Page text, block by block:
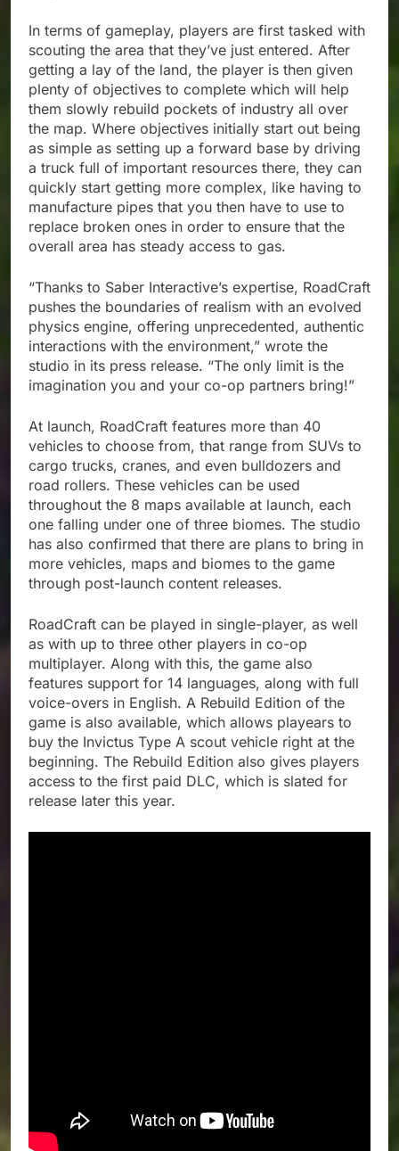
In terms of gameplay, players are first tasked with
scouting the area that they’ve just entered. After
getting a lay of the land, the player is then given
plenty of objectives to complete which will help
them slowly rebuild pockets of industry all over
the map. Where objectives initially start out being
as simple as setting up a forward base by driving
a truck full of important resources there, they can
quickly start getting more complex, like having to
manufacture pipes that you then have to use to
replace broken ones in order to ensure that the
overall area has steady access to gas.
“Thanks to Saber Interactive’s expertise, RoadCraft
pushes the boundaries of realism with an evolved
physics engine, offering unprecedented, authentic
interactions with the environment,” wrote the
studio in its press release. “The only limit is the
imagination you and your co-op partners bring!”
At launch, RoadCraft features more than 40
vehicles to choose from, that range from SUVs to
cargo trucks, cranes, and even bulldozers and
road rollers. These vehicles can be used
throughout the 8 maps available at launch, each
one falling under one of three biomes. The studio
has also confirmed that there are plans to bring in
more vehicles, maps and biomes to the game
through post-launch content releases.
RoadCraft can be played in single-player, as well
as with up to three other players in co-op
multiplayer. Along with this, the game also
features support for 14 languages, along with full
voice-overs in English. A Rebuild Edition of the
game is also available, which allows playears to
buy the Invictus Type A scout vehicle right at the
beginning. The Rebuild Edition also gives players
access to the first paid DLC, which is slated for
release later this year.